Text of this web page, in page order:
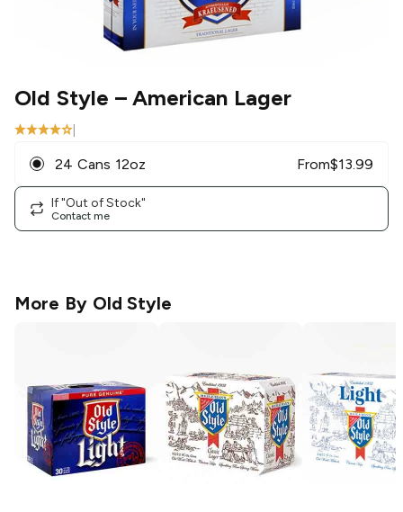
Old Style – American Lager
24 Cans 12oz From$13.99
If "Out of Stock"
Contact me
More By Old Style